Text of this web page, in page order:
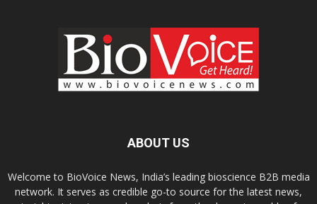
ABOUT US
Welcome to BioVoice News, India’s leading bioscience B2B media
network. It serves as credible go-to source for the latest news,